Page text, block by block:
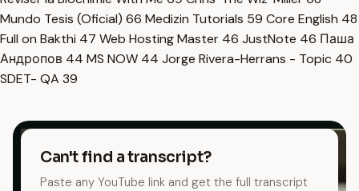
Mundo Tesis (Oficial) 66 Medizin Tutorials 59 Core English 48
Full on Bakthi 47 Web Hosting Master 46 JustNote 46 Паша
Андропов 44 MS NOW 44 Jorge Rivera-Herrans - Topic 40
SDET- QA 39
Can't find a transcript?
Paste any YouTube link and get the full transcript